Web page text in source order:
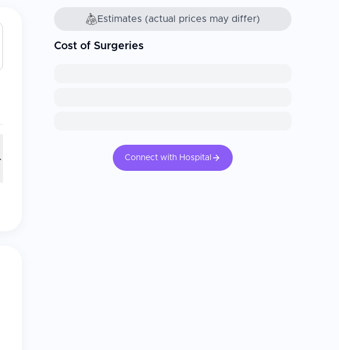
Estimates (actual prices may differ)
Cost of Surgeries
Connect with Hospital